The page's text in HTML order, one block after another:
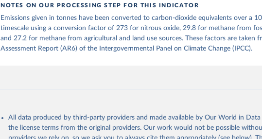
Citation
This is the citation of the original data obtained from the source, prior to any
adaptation by Our World in Data. To cite data downloaded from this page, please use
https://doi.org/10.5281/zenodo.16640595.
NOTES ON OUR PROCESSING STEP FOR THIS INDICATOR
Emissions given in tonnes have been converted to carbon-dioxide equivalents over a
timescale using a conversion factor of 273 for nitrous oxide, 29.8 for methane from
and 27.2 for methane from agricultural and land use sources. These factors are taken
Assessment Report (AR6) of the Intergovernmental Panel on Climate Change (IPCC).
All data produced by third-party providers and made available by Our World in
the license terms from the original providers. Our work would not be possible